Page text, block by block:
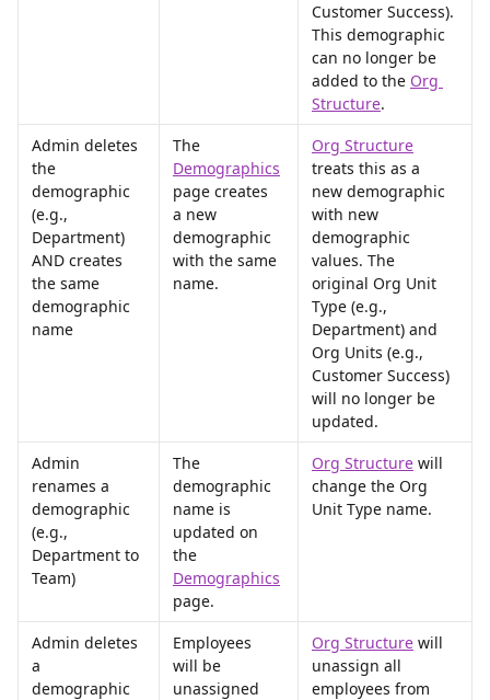
Customer Success).
This demographic
can no longer be
added to the Org
Structure.
Admin deletes
the
demographic
(e.g.,
Department)
AND creates
the same
demographic
name
The
Demographics
page creates
a new
demographic
with the same
name.
Org Structure
treats this as a
new demographic
with new
demographic
values. The
original Org Unit
Type (e.g.,
Department) and
Org Units (e.g.,
Customer Success)
will no longer be
updated.
Admin
renames a
demographic
(e.g.,
Department to
Team)
The
demographic
name is
updated on
the
Demographics
page.
Org Structure will
change the Org
Unit Type name.
Admin deletes
a
demographic
Employees
will be
unassigned
Org Structure will
unassign all
employees from